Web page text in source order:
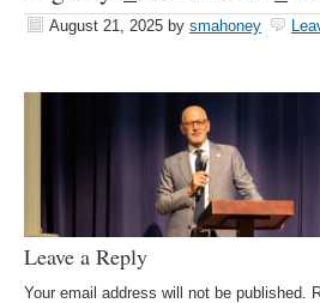
August 21, 2025 by smahoney
Leave a Reply
Your email address will not be published.